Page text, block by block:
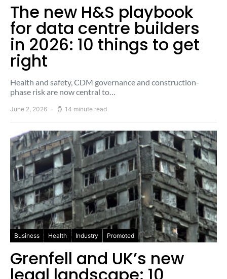
The new H&S playbook
for data centre builders
in 2026: 10 things to get
right
Health and safety, CDM governance and construction-
phase risk are now central to…
June 2, 2026 14 minute read
Business Health Industry Promoted
Grenfell and UK’s new